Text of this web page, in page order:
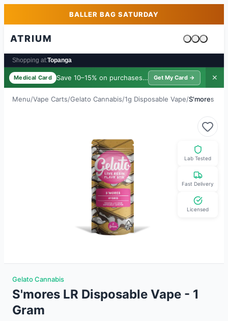
Skip to main contentBALLER BAG SATURDAY
ATRIUM
Cart is
Shopping at:Topanga
Medical Card Save 10–15% on purchases · $39/yr
Get My Card → ✕
Menu/Vape Carts/Gelato Cannabis/1g Disposable Vape/S'mores LR
Lab Tested
Fast Delivery
Licensed
Gelato Cannabis
S'mores LR Disposable Vape - 1
Gram